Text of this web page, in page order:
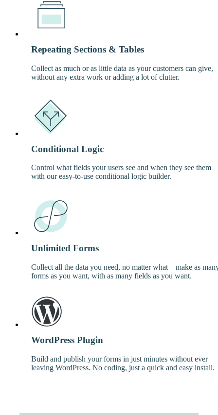
Repeating Sections & Tables
Collect as much or as little data as your customers can give,
without any extra work or adding a lot of clutter.
Conditional Logic
Control what fields your users see and when they see them
with our easy-to-use conditional logic builder.
Unlimited Forms
Collect all the data you need, no matter what—make as
forms as you want, with as many fields as you want.
WordPress Plugin
Build and publish your forms in just minutes without ever
leaving WordPress. No coding, just a quick and easy install.